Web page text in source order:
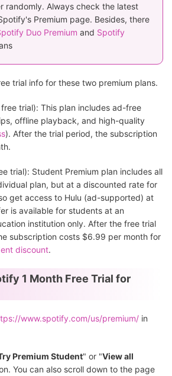
randomly. Always check the latest
Premium page. Besides, there
Duo Premium and Spotify
trial info for these two premium plans.
free trial): This plan includes ad-free
offline playback, and high-quality
). After the trial period, the subscription
trial): Student Premium plan includes all
plan, but at a discounted rate for
get access to Hulu (ad-supported) at
is available for students at an
institution only. After the free trial
subscription costs $6.99 per month for
discount.
1 Month Free Trial for
www.spotify.com/us/premium/ in
Premium Student" or "View all
You can also scroll down to the page